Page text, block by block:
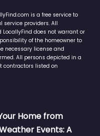
is a free service to
service providers. All
does not warrant or
of the homeowner to
necessary license and
All persons depicted in a
contractors listed on
Home from
Events: A